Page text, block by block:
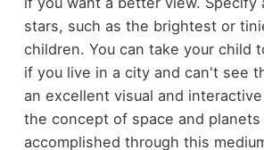
stars, such as the brightest or
children. You can take your child
if you live in a city and can't see
an excellent visual and
the concept of space and planets
accomplished through this